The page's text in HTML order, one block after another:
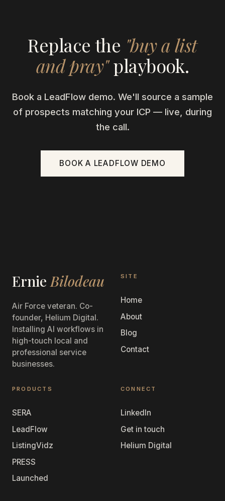
Replace the "buy a list
and pray"playbook.
Book a LeadFlow demo. We'll source a sample
of prospects matching your ICP — live, during
the call.
BOOK A LEADFLOW DEMO
Ernie Bilodeau
Air Force veteran. Co-
founder, Helium Digital.
Installing AI workflows in
high-touch local and
professional service
businesses.
SITE
Home
About
Blog
Contact
PRODUCTS
SERA
LeadFlow
ListingVidz
PRESS
Launched
CONNECT
LinkedIn
Get in touch
Helium Digital